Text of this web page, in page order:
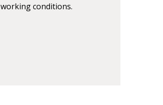
conditions.